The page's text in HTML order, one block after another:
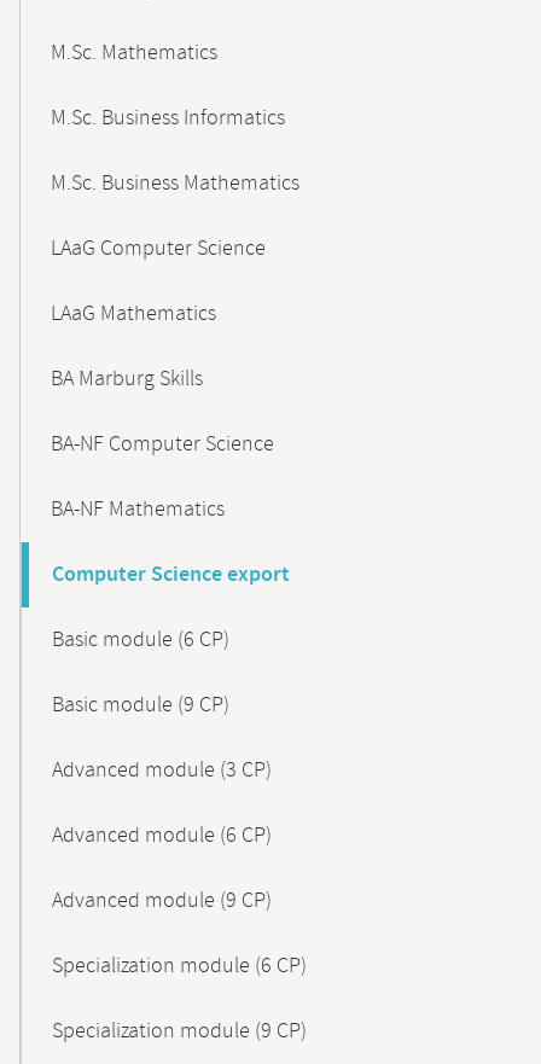
M.Sc. Mathematics
M.Sc. Business Informatics
M.Sc. Business Mathematics
LAaG Computer Science
LAaG Mathematics
BA Marburg Skills
BA-NF Computer Science
BA-NF Mathematics
Computer Science export
Basic module (6 CP)
Basic module (9 CP)
Advanced module (3 CP)
Advanced module (6 CP)
Advanced module (9 CP)
Specialization module (6 CP)
Specialization module (9 CP)